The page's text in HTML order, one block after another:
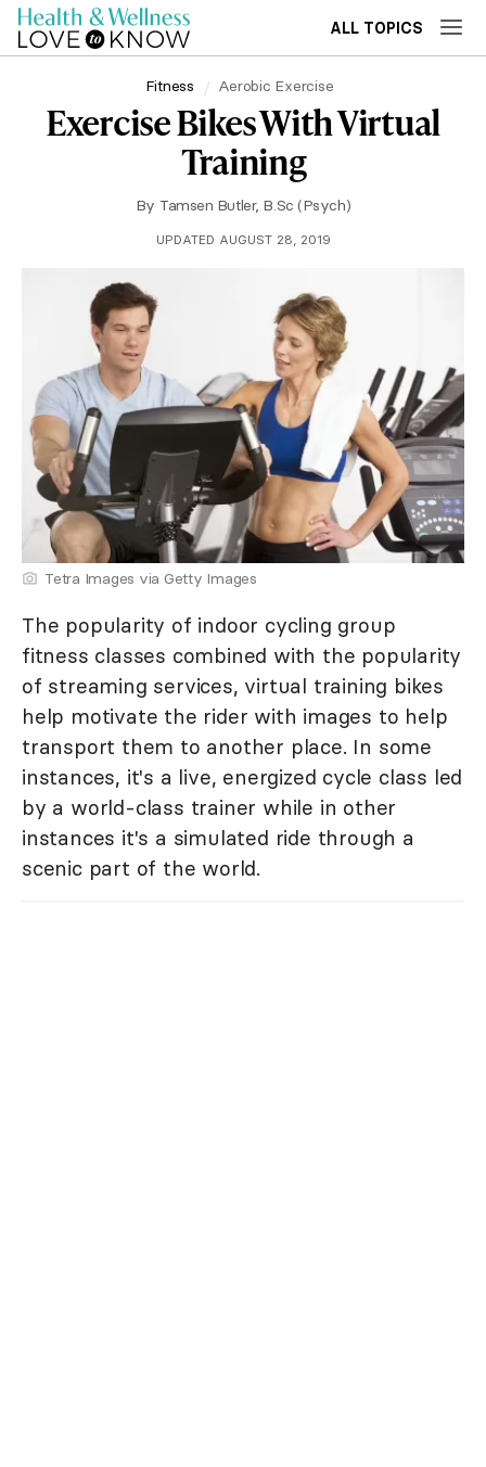
ALL TOPICS
Fitness Aerobic Exercise
Exercise Bikes With Virtual
Training
By Tamsen Butler, B.Sc (Psych)
UPDATED AUGUST 28, 2019
Tetra Images via Getty Images
The popularity of indoor cycling group
fitness classes combined with the popularity
of streaming services, virtual training bikes
help motivate the rider with images to help
transport them to another place. In some
instances, it's a live, energized cycle class led
by a world-class trainer while in other
instances it's a simulated ride through a
scenic part of the world.